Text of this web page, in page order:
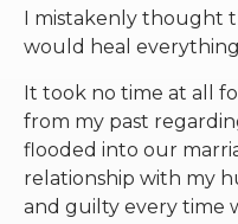
I mistakenly thought
would heal
It took no time at all
from my past
flooded into our
relationship with my
and guilty every time